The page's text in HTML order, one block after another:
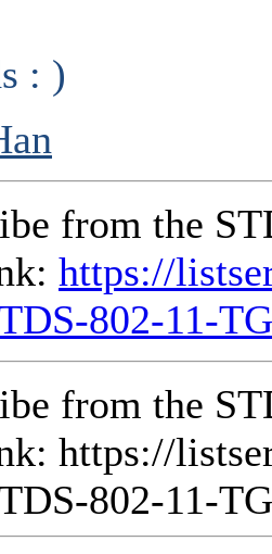
: )
from the
https://
802-11-
from the
https://
802-11-